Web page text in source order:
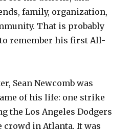
family, organization,
That is probably
remember his first All-
Sean Newcomb was
of his life: one strike
the Los Angeles Dodgers
in Atlanta. It was